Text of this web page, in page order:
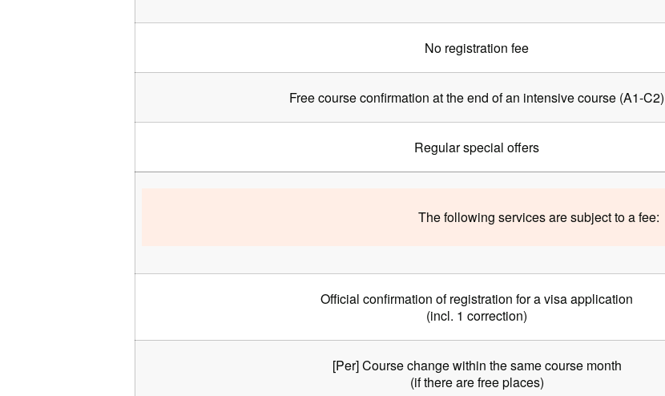
No registration fee
Free course confirmation at the end of an intensive course (A1-C2)
Regular special offers
The following services are subject to a fee:
Official confirmation of registration for a visa application
(incl. 1 correction)
[Per] Course change within the same course month
(if there are free places)